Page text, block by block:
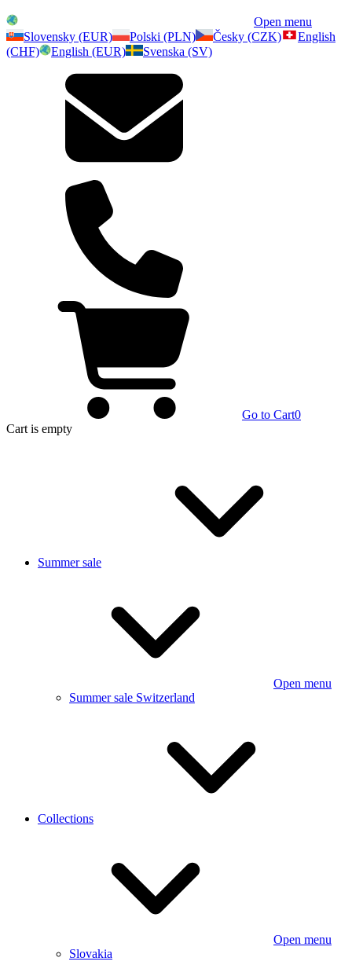
Open menu
Slovensky (EUR)
Polski (PLN) Česky (CZK)
English
(CHF)
English (EUR) Svenska (SV)
Go to Cart0
Cart is empty
Summer sale
Open menu
Summer sale Switzerland
Collections
Open menu
Slovakia